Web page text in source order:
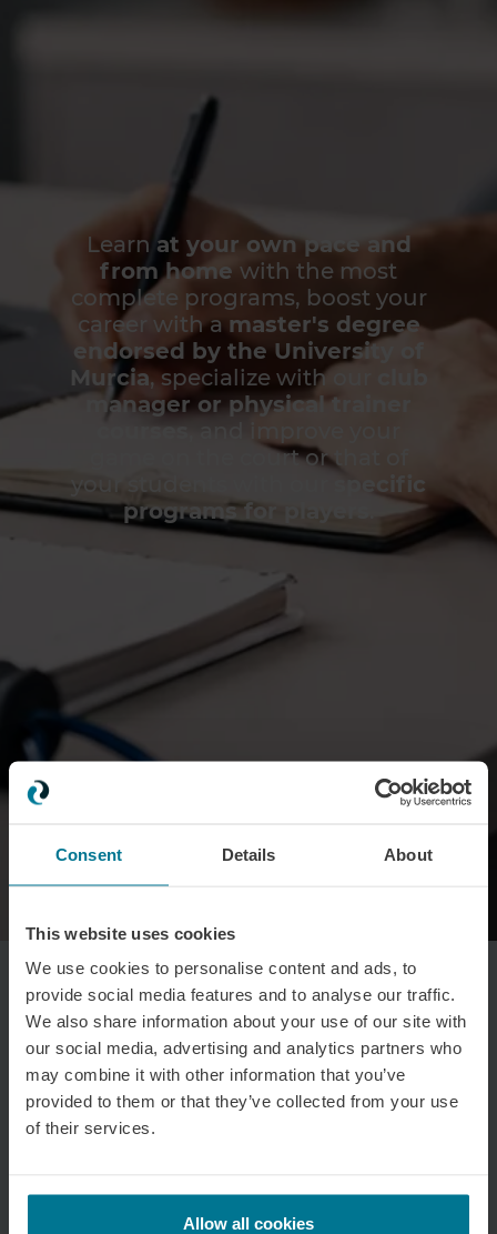
Consent Details About
This website uses cookies
We use cookies to personalise content and ads, to
provide social media features and to analyse our traffic.
We also share information about your use of our site with
our social media, advertising and analytics partners who
may combine it with other information that you’ve
provided to them or that they’ve collected from your use
of their services.
Allow all cookies
Learn at your own pace and
from home with the most
complete programs, boost your
career with a master's degree
endorsed by the University of
Murcia, specialize with our
manager or physical trainer
game on the court or that of
your students with our
specific
programs for players